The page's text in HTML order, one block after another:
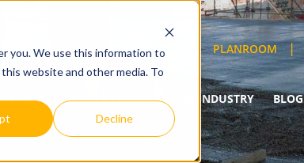
you. We use this information to
website and other media. To
Decline
PLANROOM
US OUR SOLUTIONS YOUR INDUSTRY BLOG